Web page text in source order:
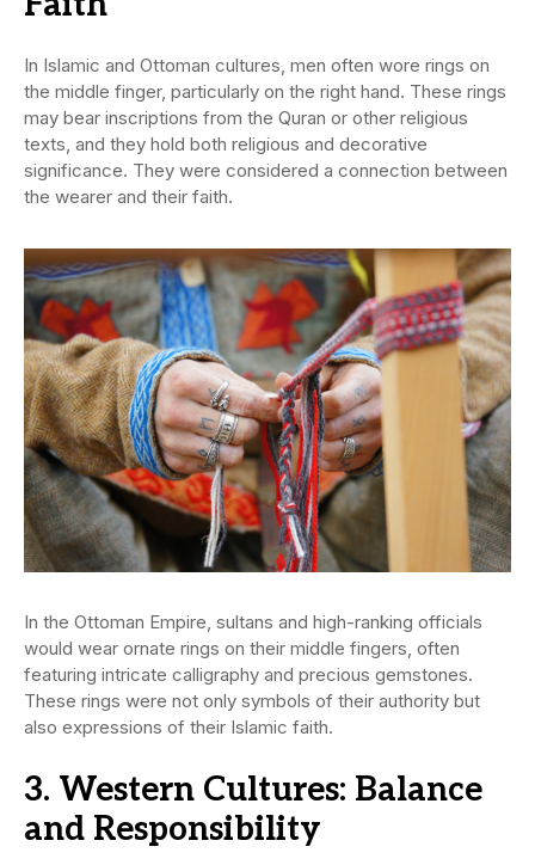
In Islamic and Ottoman cultures, men often wore rings on
the middle finger, particularly on the right hand. These rings
may bear inscriptions from the Quran or other religious
texts, and they hold both religious and decorative
significance. They were considered a connection between
the wearer and their faith.
In the Ottoman Empire, sultans and high-ranking officials
would wear ornate rings on their middle fingers, often
featuring intricate calligraphy and precious gemstones.
These rings were not only symbols of their authority but
also expressions of their Islamic faith.
3. Western Cultures: Balance
and Responsibility